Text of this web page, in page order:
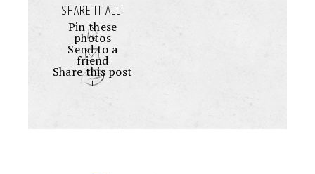
SHARE IT ALL:
Pin these
photos
Send to a
friend
Share this post
+